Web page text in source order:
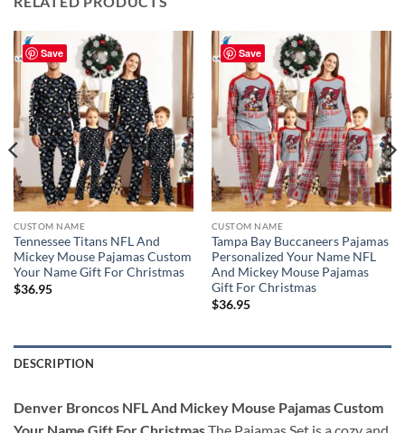
Save
CUSTOM NAME
Tennessee Titans NFL And
Mickey Mouse Pajamas Custom
Your Name Gift For Christmas
$36.95
Save
CUSTOM NAME
Tampa Bay Buccaneers Pajamas
Personalized Your Name NFL
And Mickey Mouse Pajamas
Gift For Christmas
$36.95
DESCRIPTION
Denver Broncos NFL And Mickey Mouse Pajamas Custom